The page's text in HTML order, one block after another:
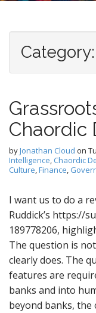
Category:
Chaordic
byJonathan Cloud on
Intelligence, Chaordic
Culture,Finance,
I want us to do a
Ruddick’s https://
189778206,
The question is
clearly does. The
features are
banks and into
beyond banks,